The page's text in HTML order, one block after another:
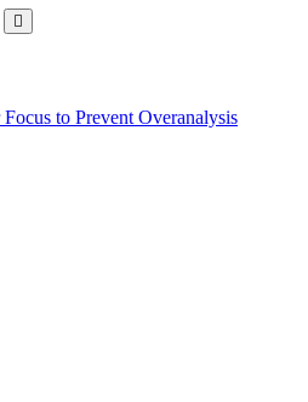
to Prevent Overanalysis